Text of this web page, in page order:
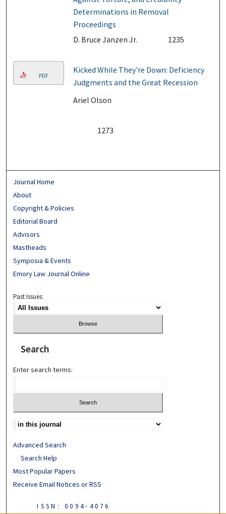
Determinations in Removal
Proceedings
D. Bruce Janzen Jr.
1235
PDF
Kicked While They're Down: Deficiency
Judgments and the Great Recession
Ariel Olson
1273
Journal Home
About
Copyright & Policies
Editorial Board
Advisors
Mastheads
Symposia & Events
Emory Law Journal Online
Past Issues:
Search
Enter search terms:
Advanced Search
Search Help
Most Popular Papers
Receive Email Notices or RSS
ISSN: 0094-4076